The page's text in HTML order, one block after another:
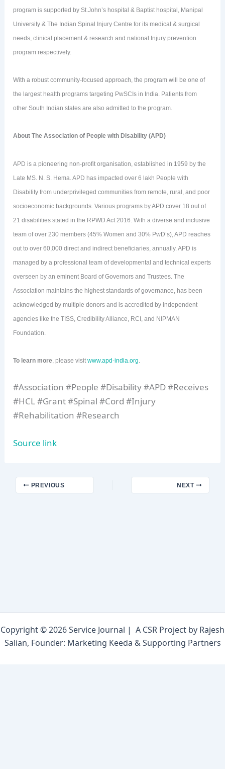
program is supported by St.John’s hospital & Baptist hospital, Manipal
University & The Indian Spinal Injury Centre for its medical & surgical
needs, clinical placement & research and national Injury prevention
program respectively.
With a robust community-focused approach, the program will be one of
the largest health programs targeting PwSCIs in India. Patients from
other South Indian states are also admitted to the program.
About The Association of People with Disability (APD)
APD is a pioneering non-profit organisation, established in 1959 by the
Late MS. N. S. Hema. APD has impacted over 6 lakh People with
Disability from underprivileged communities from remote, rural, and poor
socioeconomic backgrounds. Various programs by APD cover 18 out of
21 disabilities stated in the RPWD Act 2016. With a diverse and inclusive
team of over 230 members (45% Women and 30% PwD’s), APD reaches
out to over 60,000 direct and indirect beneficiaries, annually. APD is
managed by a professional team of developmental and technical experts
overseen by an eminent Board of Governors and Trustees. The
Association maintains the highest standards of governance, has been
acknowledged by multiple donors and is accredited by independent
agencies like the TISS, Credibility Alliance, RCI, and NIPMAN
Foundation.
To learn more , please visitwww.apd-india.org
#Association #People #Disability #APD #Receives
#HCL #Grant #Spinal #Cord #Injury
#Rehabilitation #Research
Source link
PREVIOUS NEXT
Copyright © 2026 Service Journal | A CSR Project by Rajesh
Salian, Founder: Marketing Keeda & Supporting Partners